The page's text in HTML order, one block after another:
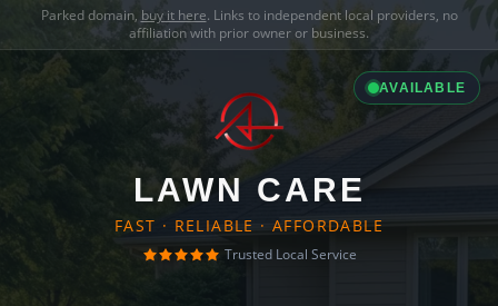
Parked domain, buy it here. Links to independent local providers, no
affiliation with prior owner or business.
AVAILABLE
LAWN CARE
FAST · RELIABLE · AFFORDABLE
Trusted Local Service